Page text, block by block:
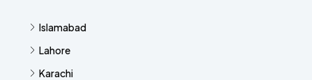
Islamabad
Lahore
Karachi